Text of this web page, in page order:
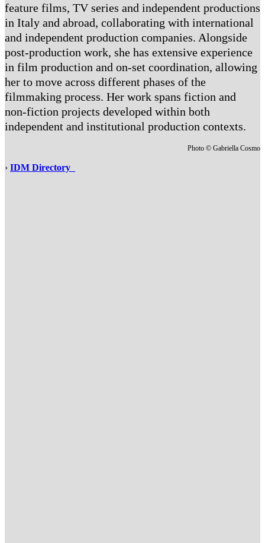
feature films, TV series and independent productions
in Italy and abroad, collaborating with international
and independent production companies. Alongside
post-production work, she has extensive experience
in film production and on-set coordination, allowing
her to move across different phases of the
filmmaking process. Her work spans fiction and
non-fiction projects developed within both
independent and institutional production contexts.
Photo © Gabriella Cosmo
› IDM Directory